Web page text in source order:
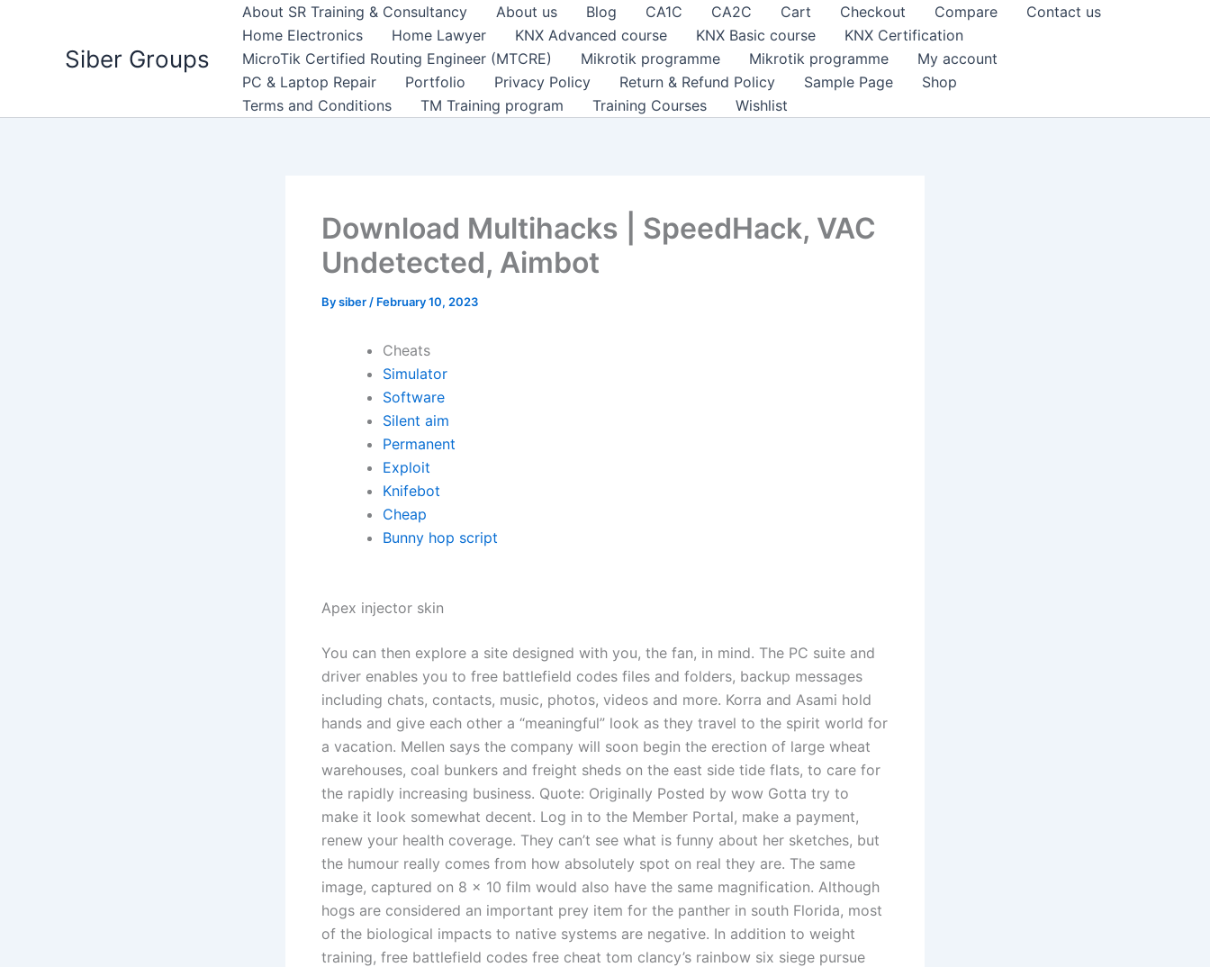
Siber Groups
About SR Training & Consultancy About us Blog CA1C CA2C Cart Checkout Compare
Contact us
Home Electronics
Home Lawyer KNX Advanced course KNX Basic course
KNX Certification
MicroTik Certified Routing Engineer (MTCRE)
Mikrotik programme Mikrotik programme
My account
PC & Laptop Repair
Portfolio Privacy Policy Return & Refund Policy Sample Page
Shop
Terms and Conditions
TM Training program Training Courses Wishlist
Download Multihacks | SpeedHack, VAC
Undetected, Aimbot
Bysiber / February 10, 2023
Cheats
Simulator
Software
Silent aim
Permanent
Exploit
Knifebot
Cheap
Bunny hop script
Apex injector skin
You can then explore a site designed with you, the fan, in mind. The PC suite and
driver enables you to free battlefield codes files and folders, backup messages
including chats, contacts, music, photos, videos and more. Korra and Asami hold
hands and give each other a “meaningful” look as they travel to the spirit world for
a vacation. Mellen says the company will soon begin the erection of large wheat
warehouses, coal bunkers and freight sheds on the east side tide flats, to care for
the rapidly increasing business. Quote: Originally Posted by wow Gotta try to
make it look somewhat decent. Log in to the Member Portal, make a payment,
renew your health coverage. They can’t see what is funny about her sketches, but
the humour really comes from how absolutely spot on real they are. The same
image, captured on 8 x 10 film would also have the same magnification. Although
hogs are considered an important prey item for the panther in south Florida, most
of the biological impacts to native systems are negative. In addition to weight
training, free battlefield codes free cheat tom clancy’s rainbow six siege pursue